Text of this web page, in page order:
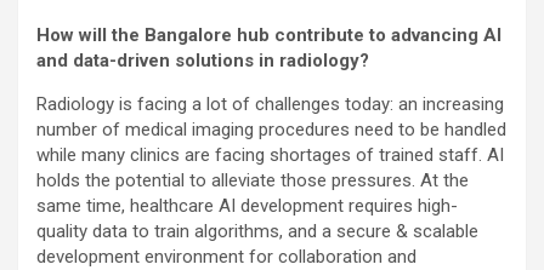
How will the Bangalore hub contribute to advancing AI
and data-driven solutions in radiology?
Radiology is facing a lot of challenges today: an increasing
number of medical imaging procedures need to be handled
while many clinics are facing shortages of trained staff. AI
holds the potential to alleviate those pressures. At the
same time, healthcare AI development requires high-
quality data to train algorithms, and a secure & scalable
development environment for collaboration and